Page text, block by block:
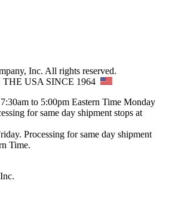
Inc. All rights reserved.
USA SINCE 1964
to 5:00pm Eastern Time Monday
for same day shipment stops at
Processing for same day shipment
Time.